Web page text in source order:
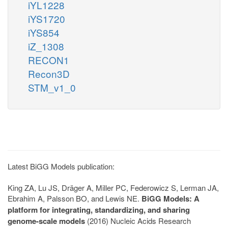
iYL1228
iYS1720
iYS854
iZ_1308
RECON1
Recon3D
STM_v1_0
Latest BiGG Models publication:
King ZA, Lu JS, Dräger A, Miller PC, Federowicz S, Lerman JA,
Ebrahim A, Palsson BO, and Lewis NE. BiGG Models: A
platform for integrating, standardizing, and sharing
genome-scale models (2016) Nucleic Acids Research